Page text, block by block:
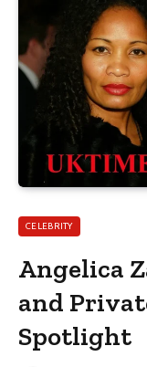
CELEBRITY
Angelica
and
Spotlight